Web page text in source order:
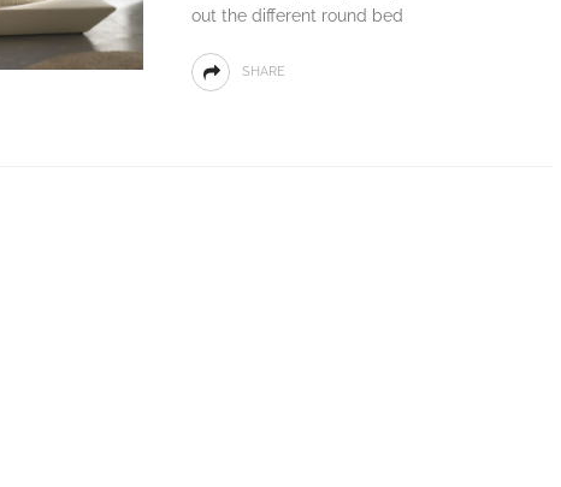
out the different round bed
SHARE